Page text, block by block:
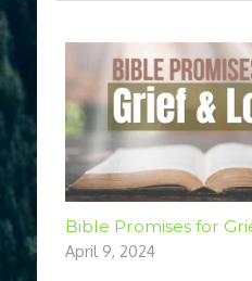
Bible Promises for
April 9, 2024